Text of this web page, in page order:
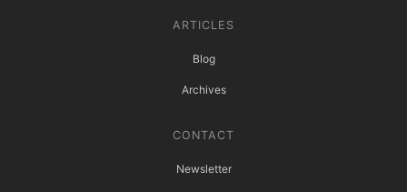
ARTICLES
Blog
Archives
CONTACT
Newsletter